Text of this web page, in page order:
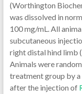
(Worthington
was dissolved in
100 mg/mL. All
subcutaneous
right distal hind limb
Animals were
treatment group by
after the injection of